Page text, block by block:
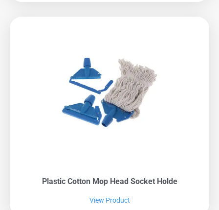
Plastic Cotton Mop Head Socket Holde
View Product